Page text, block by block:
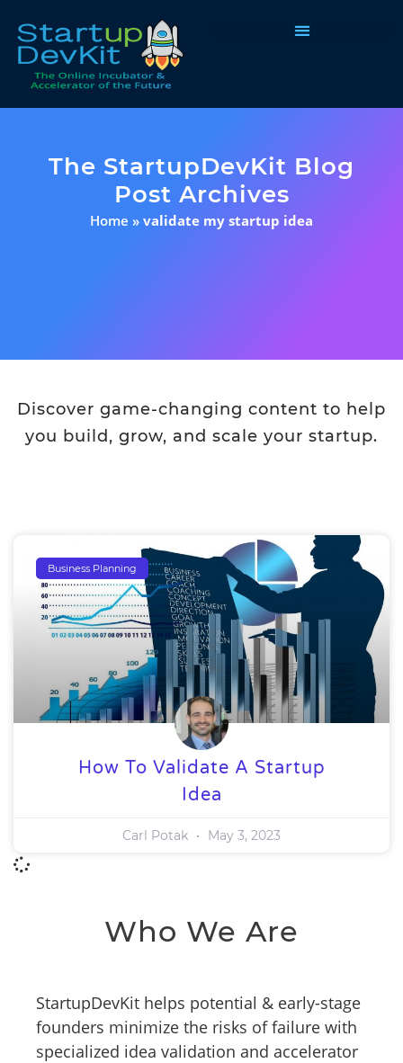
The StartupDevKit Blog
Post Archives
Home » validate my startup idea
Discover game-changing content to help
you build, grow, and scale your startup.
Business Planning
How To Validate A Startup
Idea
Carl Potak May 3, 2023
Who We Are
StartupDevKit helps potential & early-stage
founders minimize the risks of failure with
specialized idea validation and accelerator